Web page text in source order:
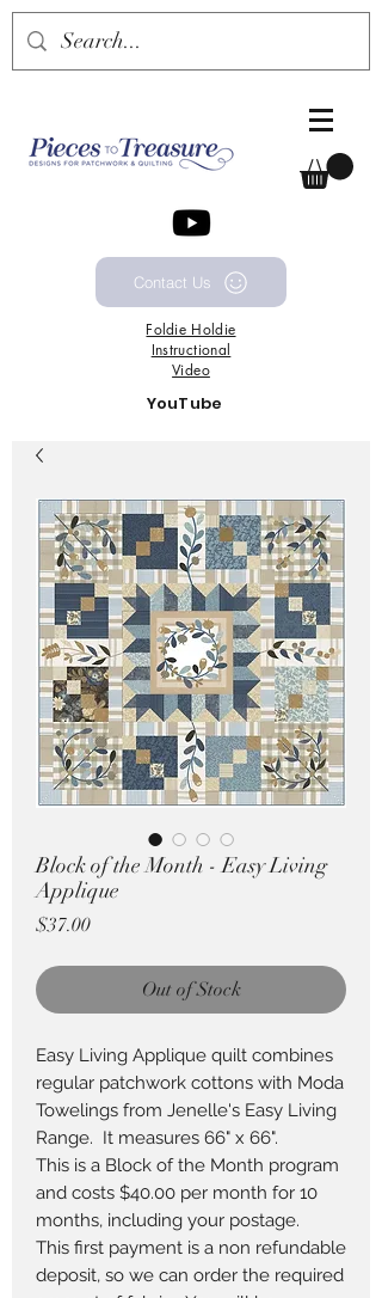
Contact Us
Foldie Holdie
Instructional
Video
YouTube
Pricing in $AUD
Block of the Month - Easy Living
Applique
$37.00Price
Out of Stock
Easy Living Applique quilt combines
regular patchwork cottons with Moda
Towelings from Jenelle's Easy Living
Range. It measures 66" x 66".
This is a Block of the Month program
and costs $40.00 per month for 10
months, including your postage.
This first payment is a non refundable
deposit, so we can order the required